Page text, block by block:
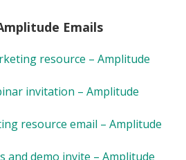
Emails
resource – Amplitude
invitation – Amplitude
resource email – Amplitude
and demo invite – Amplitude